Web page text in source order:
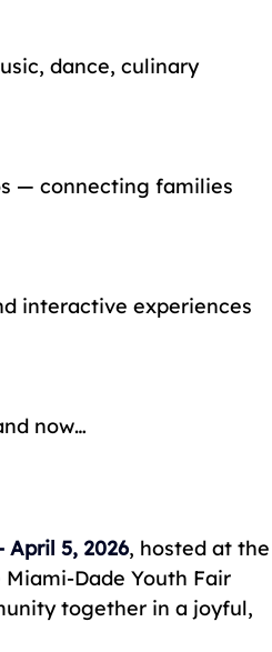
dance, culinary
— connecting families
interactive experiences
now…
April 5, 2026, hosted at the
Dade Youth Fair
together in a joyful,